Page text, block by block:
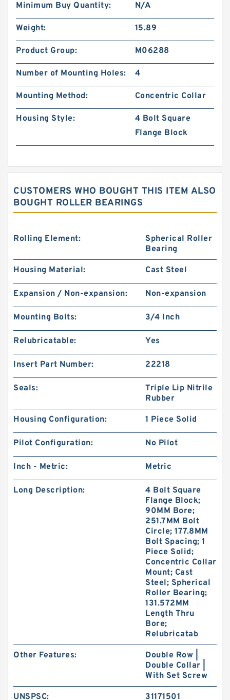
Minimum Buy Quantity: N/A
Weight: 15.89
Product Group: M06288
Number of Mounting Holes: 4
Mounting Method: Concentric Collar
Housing Style:
4 Bolt Square
Flange Block
CUSTOMERS WHO BOUGHT THIS ITEM ALSO
BOUGHT ROLLER BEARINGS
Rolling Element:
Spherical Roller
Bearing
Housing Material: Cast Steel
Expansion / Non-expansion: Non-expansion
Mounting Bolts: 3/4 Inch
Relubricatable: Yes
Insert Part Number: 22218
Seals:
Triple Lip Nitrile
Rubber
Housing Configuration: 1 Piece Solid
Pilot Configuration: No Pilot
Inch - Metric: Metric
Long Description:
4 Bolt Square
Flange Block;
90MM Bore;
251.7MM Bolt
Circle; 177.8MM
Bolt Spacing; 1
Piece Solid;
Concentric Collar
Mount; Cast
Steel; Spherical
Roller Bearing;
131.572MM
Length Thru
Bore;
Relubricatab
Other Features:
Double Row |
Double Collar |
With Set Screw
UNSPSC: 31171501